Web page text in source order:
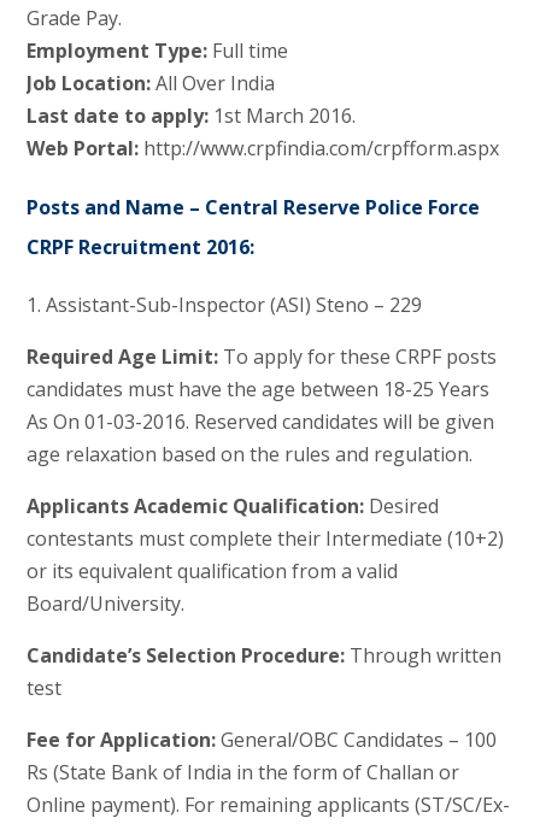
Grade Pay.
Employment Type:Full time
Job Location:All Over India
Last date to apply:1st March 2016.
Web Portal:http://www.crpfindia.com/crpfform.aspx
Posts and Name – Central Reserve Police Force
CRPF Recruitment 2016:
1. Assistant-Sub-Inspector (ASI) Steno – 229
Required Age Limit: To apply for these CRPF posts
candidates must have the age between 18-25 Years
As On 01-03-2016. Reserved candidates will be given
age relaxation based on the rules and regulation.
Applicants Academic Qualification: Desired
contestants must complete their Intermediate (10+2)
or its equivalent qualification from a valid
Board/University.
Candidate’s Selection Procedure:Through written
test
Fee for Application:General/OBC Candidates – 100
Rs (State Bank of India in the form of Challan or
Online payment). For remaining applicants (ST/SC/Ex-